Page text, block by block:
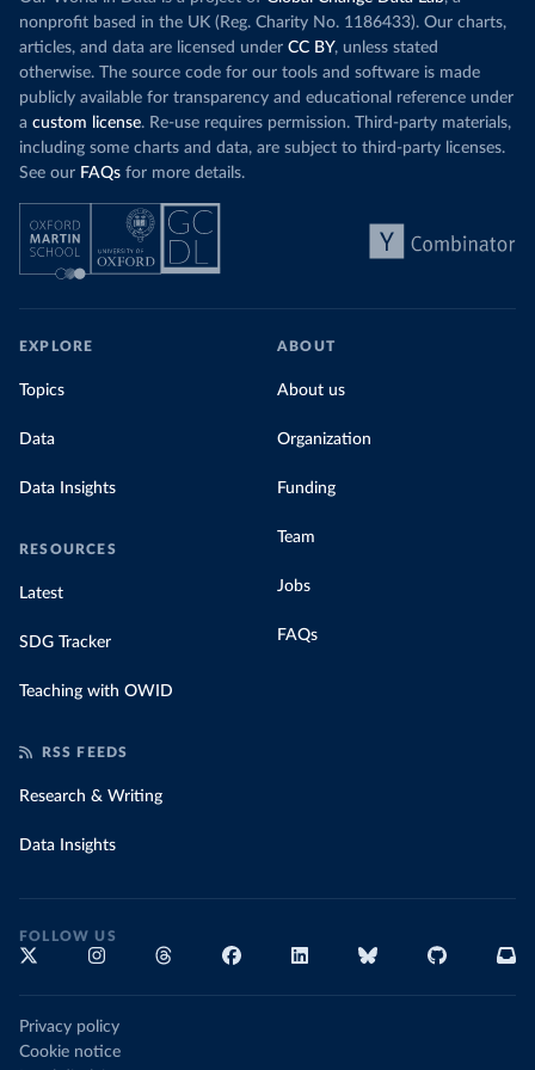
nonprofit based in the UK (Reg. Charity No. 1186433). Our charts,
articles, and data are licensed under CC BY, unless stated
otherwise. The source code for our tools and software is made
publicly available for transparency and educational reference under
a custom license. Re-use requires permission. Third-party materials,
including some charts and data, are subject to third-party licenses.
See our FAQs for more details.
EXPLORE
Topics
Data
Data Insights
RESOURCES
Latest
SDG Tracker
Teaching with OWID
ABOUT
About us
Organization
Funding
Team
Jobs
FAQs
RSS FEEDS
Research & Writing
Data Insights
FOLLOW US
Privacy policy
Cookie notice